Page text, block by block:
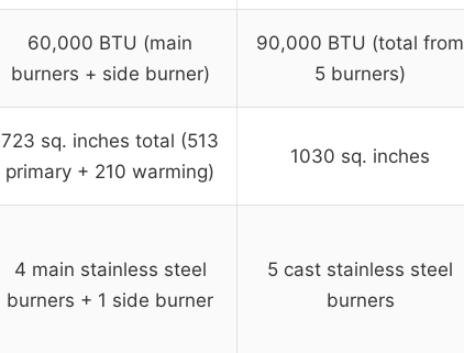
60,000 BTU (main
burners + side burner)
90,000 BTU (total from
5 burners)
723 sq. inches total (513
primary + 210 warming)
1030 sq. inches
4 main stainless steel
burners + 1 side burner
5 cast stainless steel
burners